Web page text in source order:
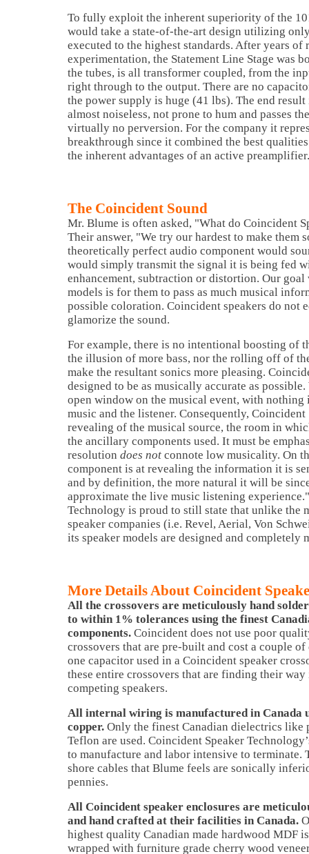
To fully exploit the inherent superiority of the
would take a state-of-the-art design utilizing
executed to the highest standards. After years of
experimentation, the Statement Line Stage was
the tubes, is all transformer coupled, from the
right through to the output. There are no
the power supply is huge (41 lbs). The end
almost noiseless, not prone to hum and passes
virtually no perversion. For the company it
breakthrough since it combined the best
the inherent advantages of an active preamplifier.
The Coincident Sound
Mr. Blume is often asked, "What do Coincident
Their answer, "We try our hardest to make them
theoretically perfect audio component would
would simply transmit the signal it is being fed
enhancement, subtraction or distortion. Our
models is for them to pass as much musical
possible coloration. Coincident speakers do not
glamorize the sound.
For example, there is no intentional boosting of
the illusion of more bass, nor the rolling off of
make the resultant sonics more pleasing.
designed to be as musically accurate as
open window on the musical event, with nothing
music and the listener. Consequently, Coincident
revealing of the musical source, the room in
the ancillary components used. It must be
resolution does not connote low musicality. On
component is at revealing the information it is
and by definition, the more natural it will be
approximate the live music listening
Technology is proud to still state that unlike the
speaker companies (i.e. Revel, Aerial, Von
its speaker models are designed and completely
More Details About Coincident
All the crossovers are meticulously hand
to within 1% tolerances using the finest
components. Coincident does not use poor
crossovers that are pre-built and cost a couple
one capacitor used in a Coincident speaker
these entire crossovers that are finding their
competing speakers.
All internal wiring is manufactured in Canada
copper. Only the finest Canadian dielectrics like
Teflon are used. Coincident Speaker
to manufacture and labor intensive to terminate.
shore cables that Blume feels are sonically
pennies.
All Coincident speaker enclosures are
and hand crafted at their facilities in Canada.
highest quality Canadian made hardwood MDF
wrapped with furniture grade cherry wood